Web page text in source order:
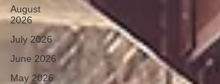
August
2026
July 2026
June 2026
May 2026